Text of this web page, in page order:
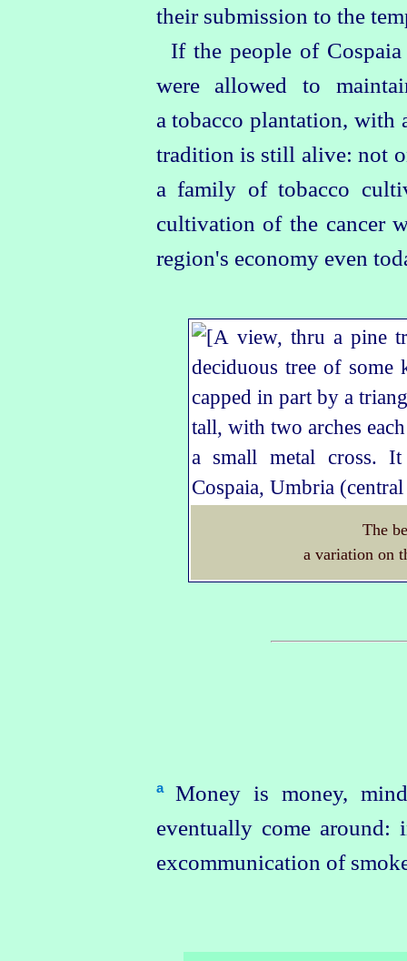
their submission to the
If the people of
were allowed to
a tobacco plantation,
tradition is still alive: not
a family of tobacco
cultivation of the cancer
region's economy even
The
a variation on
aMoney is money,
eventually come
excommunication of